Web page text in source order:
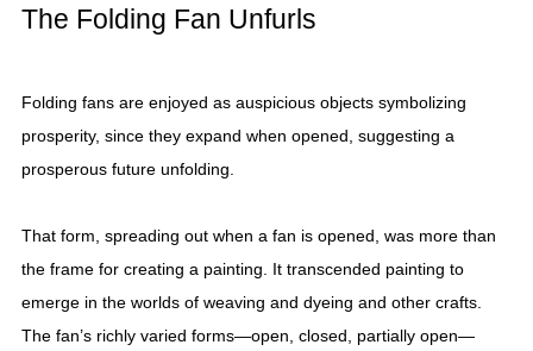
The Folding Fan Unfurls
Folding fans are enjoyed as auspicious objects symbolizing
prosperity, since they expand when opened, suggesting a
prosperous future unfolding.
That form, spreading out when a fan is opened, was more than
the frame for creating a painting. It transcended painting to
emerge in the worlds of weaving and dyeing and other crafts.
The fan’s richly varied forms—open, closed, partially open—